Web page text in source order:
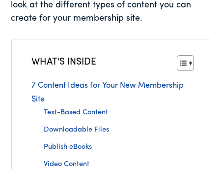
look at the different types of content you can
create for your membership site.
WHAT'S INSIDE
7 Content Ideas for Your New Membership
Site
Text-Based Content
Downloadable Files
Publish eBooks
Video Content